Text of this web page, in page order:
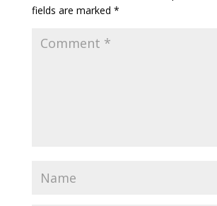
fields are marked *